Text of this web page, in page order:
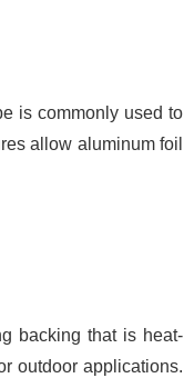
is commonly used to
allow aluminum foil
backing that is heat-
outdoor applications.